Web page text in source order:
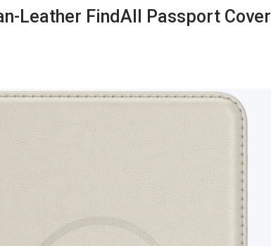
Leather FindAll Passport Cover